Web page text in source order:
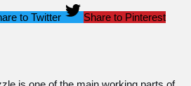
to Twitter Share to Pinterest